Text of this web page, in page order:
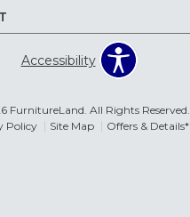
Accessibility
FurnitureLand. All Rights Reserved.
Policy
Site Map Offers & Details*